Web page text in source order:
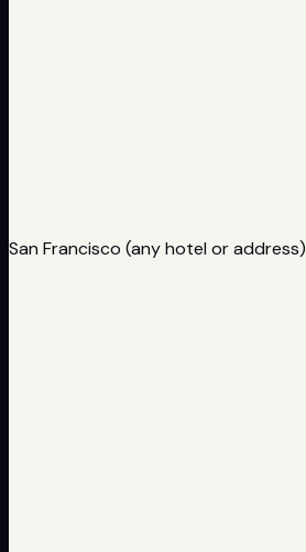
San Francisco (any hotel or address)